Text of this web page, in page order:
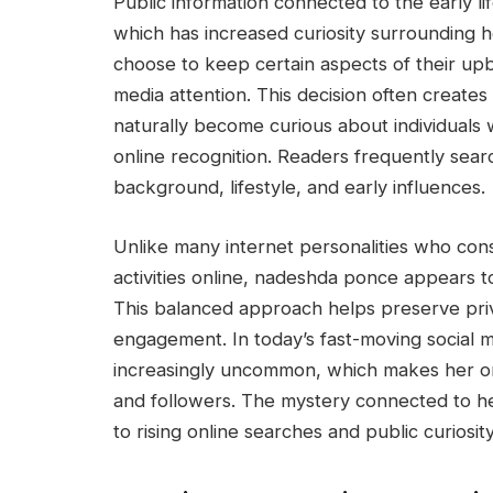
which has increased curiosity surrounding
choose to keep certain aspects of their
media attention. This decision often
naturally become curious about
online recognition. Readers frequently
background, lifestyle, and early influences.
Unlike many internet personalities who
activities online, nadeshda ponce appears
This balanced approach helps preserve
engagement. In today’s fast-moving social
increasingly uncommon, which makes her
and followers. The mystery connected to
to rising online searches and public